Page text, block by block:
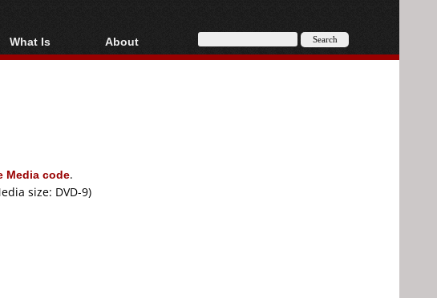
What Is
Blu-ray, UHD, AVCHD
About
About
Media code.
size: DVD-9)